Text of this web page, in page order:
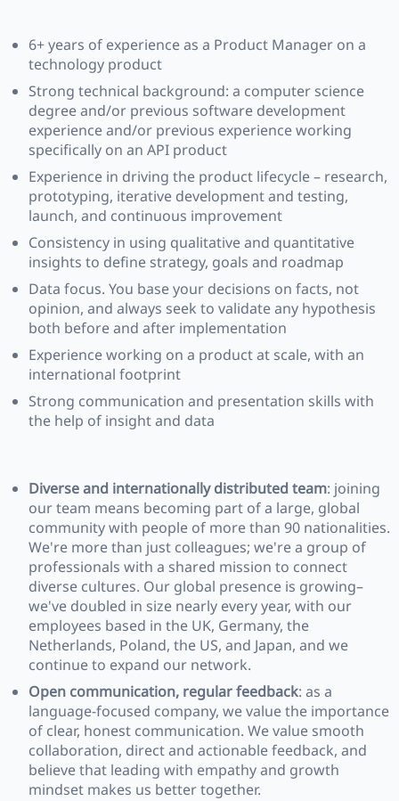
6+ years of experience as a Product Manager on a
technology product
Strong technical background: a computer science
degree and/or previous software development
experience and/or previous experience working
specifically on an API product
Experience in driving the product lifecycle – research,
prototyping, iterative development and testing,
launch, and continuous improvement
Consistency in using qualitative and quantitative
insights to define strategy, goals and roadmap
Data focus. You base your decisions on facts, not
opinion, and always seek to validate any hypothesis
both before and after implementation
Experience working on a product at scale, with an
international footprint
Strong communication and presentation skills with
the help of insight and data
Diverse and internationally distributed team: joining
our team means becoming part of a large, global
community with people of more than 90 nationalities.
We're more than just colleagues; we're a group of
professionals with a shared mission to connect
diverse cultures. Our global presence is growing–
we've doubled in size nearly every year, with our
employees based in the UK, Germany, the
Netherlands, Poland, the US, and Japan, and we
continue to expand our network.
Open communication, regular feedback: as a
language-focused company, we value the importance
of clear, honest communication. We value smooth
collaboration, direct and actionable feedback, and
believe that leading with empathy and growth
mindset makes us better together.